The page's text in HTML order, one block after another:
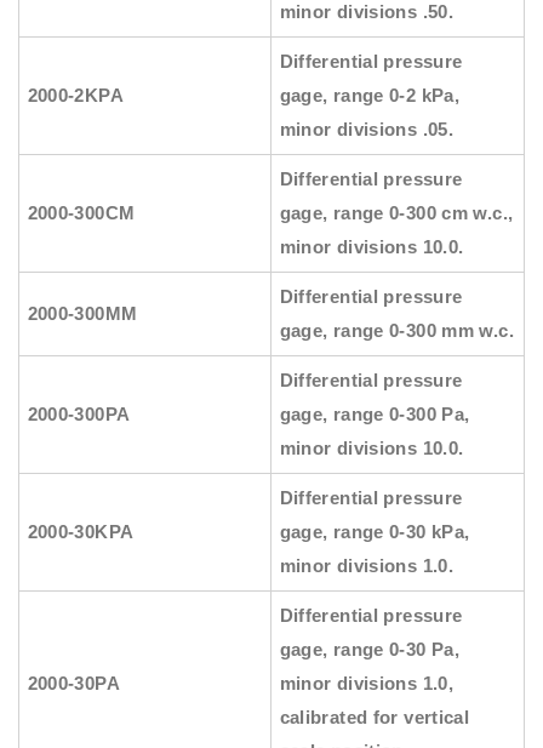
minor divisions .50.
2000-2KPA
Differential pressure
gage, range 0-2 kPa,
minor divisions .05.
2000-300CM
Differential pressure
gage, range 0-300 cm w.c.,
minor divisions 10.0.
2000-300MM
Differential pressure
gage, range 0-300 mm w.c.
2000-300PA
Differential pressure
gage, range 0-300 Pa,
minor divisions 10.0.
2000-30KPA
Differential pressure
gage, range 0-30 kPa,
minor divisions 1.0.
2000-30PA
Differential pressure
gage, range 0-30 Pa,
minor divisions 1.0,
calibrated for vertical